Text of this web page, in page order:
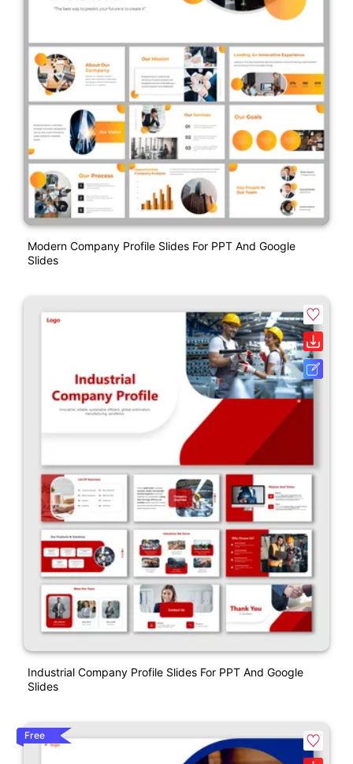
Modern Company Profile Slides For PPT And Google
Slides
Industrial Company Profile Slides For PPT And Google
Slides
Free